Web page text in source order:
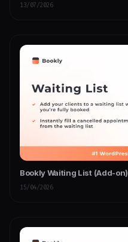
13/07/2026
Bookly Waiting List (Add-on)
15/04/2026